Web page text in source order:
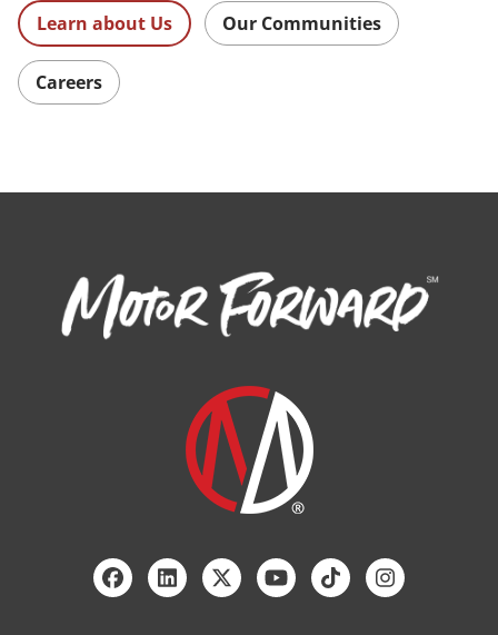
Learn about Us Our Communities
Careers